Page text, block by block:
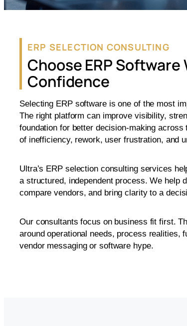
ERP SELECTION CONSULTING
Choose ERP
Confidence
Selecting ERP software is one of the most
The right platform can improve visibility,
foundation for better decision-making
of inefficiency, rework, user frustration, and
Ultra’s ERP selection consulting services
a structured, independent process. We help
compare vendors, and bring clarity to a
Our consultants focus on business fit first.
around operational needs, process realities,
vendor messaging or software hype.